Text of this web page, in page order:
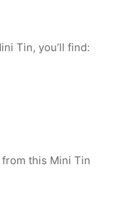
Tin, you’ll find:
this Mini Tin